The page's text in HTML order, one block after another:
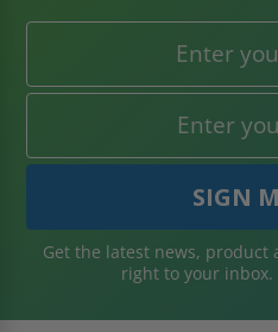
Get the latest news, product
right to your inbox.